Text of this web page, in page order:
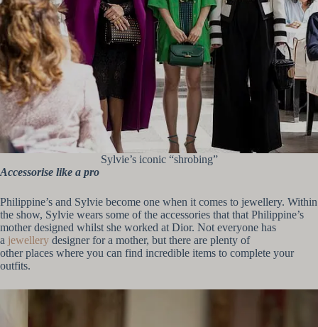
Sylvie’s iconic “shrobing”
Accessorise like a pro
Philippine’s and Sylvie become one when it comes to jewellery. Within
the show, Sylvie wears some of the accessories that that Philippine’s
mother designed whilst she worked at Dior. Not everyone has
a jewellery designer for a mother, but there are plenty of
other places where you can find incredible items to complete your
outfits.